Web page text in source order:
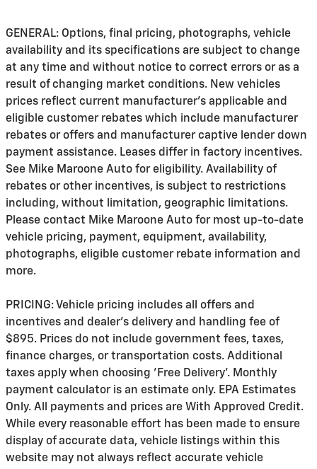
GENERAL: Options, final pricing, photographs, vehicle
availability and its specifications are subject to change
at any time and without notice to correct errors or as a
result of changing market conditions. New vehicles
prices reflect current manufacturer's applicable and
eligible customer rebates which include manufacturer
rebates or offers and manufacturer captive lender down
payment assistance. Leases differ in factory incentives.
See Mike Maroone Auto for eligibility. Availability of
rebates or other incentives, is subject to restrictions
including, without limitation, geographic limitations.
Please contact Mike Maroone Auto for most up-to-date
vehicle pricing, payment, equipment, availability,
photographs, eligible customer rebate information and
more.
PRICING: Vehicle pricing includes all offers and
incentives and dealer's delivery and handling fee of
$895. Prices do not include government fees, taxes,
finance charges, or transportation costs. Additional
taxes apply when choosing 'Free Delivery'. Monthly
payment calculator is an estimate only. EPA Estimates
Only. All payments and prices are With Approved Credit.
While every reasonable effort has been made to ensure
display of accurate data, vehicle listings within this
website may not always reflect accurate vehicle